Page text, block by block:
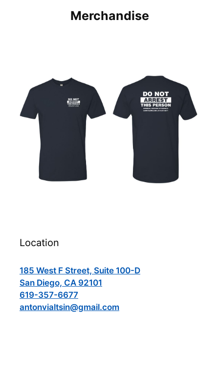
Merchandise
Location
185 West F Street, Suite 100-D
San Diego, CA 92101
619-357-6677
antonvialtsin@gmail.com